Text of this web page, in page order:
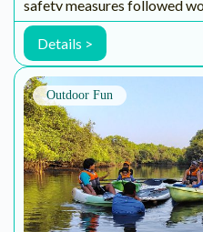
Khoj Aao Adventures
Khoj-aao! Adventures is a
promoting environmental
outdoor experiences for